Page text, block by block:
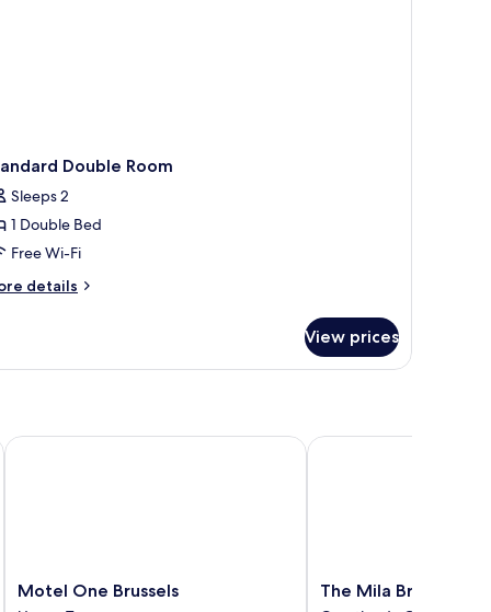
Double Room
Sleeps 2
1 Double Bed
Free Wi-Fi
details
View prices
Motel
One
Motel One Brussels
Motel One Brussels
The
Mila
The Mila Brussels
The Mila Brussels